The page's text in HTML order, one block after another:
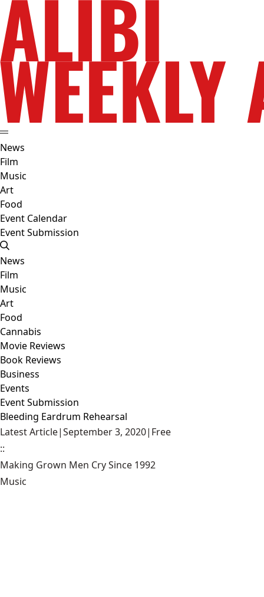
News
Film
Music
Art
Food
Event Calendar
Event Submission
News
Film
Music
Art
Food
Cannabis
Movie Reviews
Book Reviews
Business
Events
Event Submission
Bleeding Eardrum Rehearsal
Latest Article|September 3, 2020| Free
::
Making Grown Men Cry Since 1992
Music